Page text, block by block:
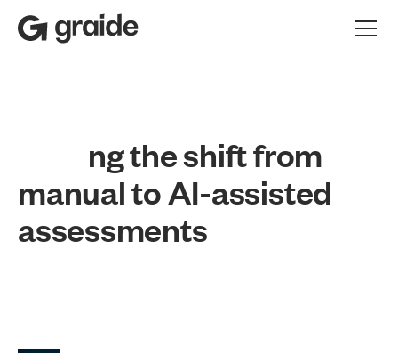
ngtheshiftfrom
manualtoAI-assisted
assessments